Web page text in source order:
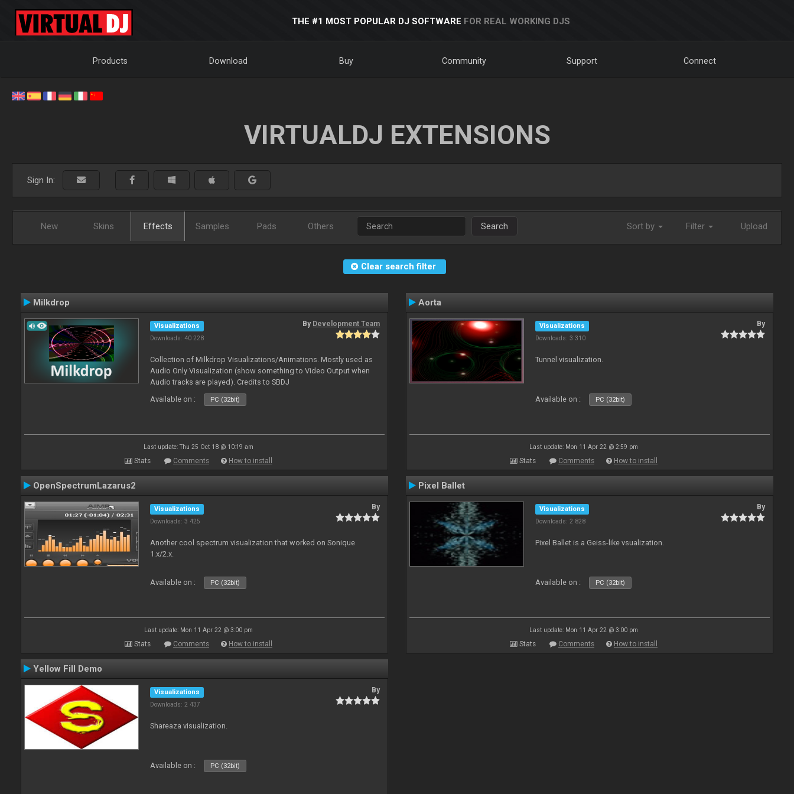
THE #1 MOST POPULAR DJ SOFTWARE FOR REAL WORKING DJS
Products Download Buy Community Support Connect
VIRTUALDJ EXTENSIONS
Sign In:
New Skins Effects Samples Pads Others Search Sort by Filter Upload
Clear search filter
Milkdrop
Visualizations
Downloads: 40 228
By Development Team
Collection of Milkdrop Visualizations/Animations. Mostly used as
Audio Only Visualization (show something to Video Output when
Audio tracks are played). Credits to SBDJ
Available on :
PC (32bit)
Last update: Thu 25 Oct 18 @ 10:19 am
Stats Comments How to install
Aorta
Visualizations
Downloads: 3 310
By
Tunnel visualization.
Available on : PC (32bit)
Last update: Mon 11 Apr 22 @ 2:59 pm
Stats Comments How to install
OpenSpectrumLazarus2
Visualizations
Downloads: 3 425
By
Another cool spectrum visualization that worked on Sonique
1.x/2.x.
Available on : PC (32bit)
Last update: Mon 11 Apr 22 @ 3:00 pm
Stats Comments How to install
Pixel Ballet
Visualizations
Downloads: 2 828
By
Pixel Ballet is a Geiss-like vsualization.
Available on : PC (32bit)
Last update: Mon 11 Apr 22 @ 3:00 pm
Stats Comments How to install
Yellow Fill Demo
Visualizations
Downloads: 2 437
By
Shareaza visualization.
Available on : PC (32bit)